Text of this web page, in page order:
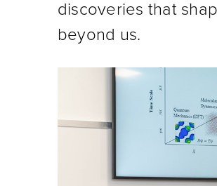
discoveries that
beyond us.